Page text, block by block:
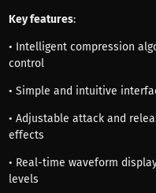
Key features:
• Intelligent compression
control
• Simple and intuitive
• Adjustable attack and
effects
• Real-time waveform
levels